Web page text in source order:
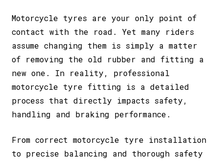
Motorcycle tyres are your only point of
contact with the road. Yet many riders
assume changing them is simply a matter
of removing the old rubber and fitting a
new one. In reality, professional
motorcycle tyre fitting is a detailed
process that directly impacts safety,
handling and braking performance.
From correct motorcycle tyre installation
to precise balancing and thorough safety